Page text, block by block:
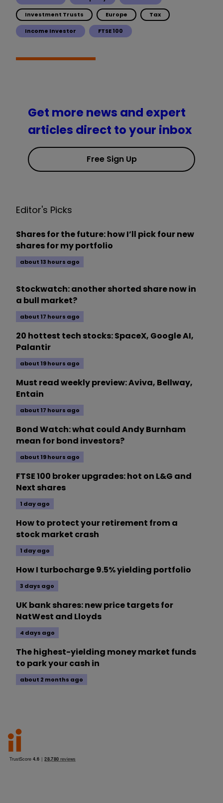
Investment Trusts Europe Tax
Income Investor FTSE 100
Get more news and expert
articles direct to your inbox
Free Sign Up
Editor's Picks
Shares for the future: how I’ll pick four new
shares for my portfolio
about 13 hours ago
Stockwatch: another shorted share now in
a bull market?
about 17 hours ago
20 hottest tech stocks: SpaceX, Google AI,
Palantir
about 19 hours ago
Must read weekly preview: Aviva, Bellway,
Entain
about 17 hours ago
Bond Watch: what could Andy Burnham
mean for bond investors?
about 19 hours ago
FTSE 100 broker upgrades: hot on L&G and
Next shares
1 day ago
How to protect your retirement from a
stock market crash
1 day ago
How I turbocharge 9.5% yielding portfolio
3 days ago
UK bank shares: new price targets for
NatWest and Lloyds
4 days ago
The highest-yielding money market funds
to park your cash in
about 2 months ago